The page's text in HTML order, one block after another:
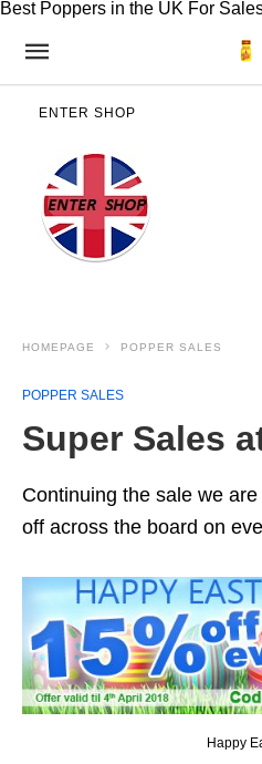
Best Poppers in the UK For
ENTER SHOP
HOMEPAGE POPPER SALES
POPPER SALES
Super Sales
Continuing the sale we
off across the board on
Happy